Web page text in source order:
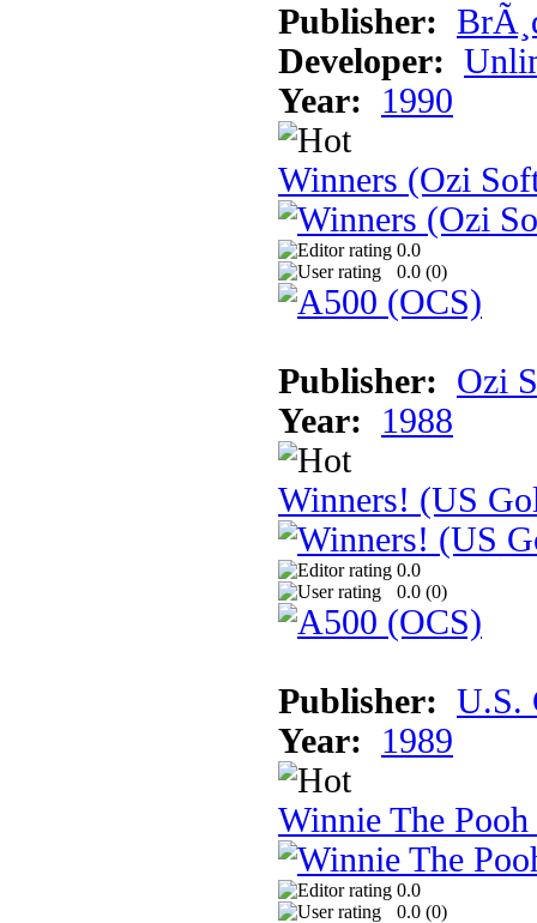
Publisher:
Developer:
Year:
1990
Winners (Ozi
0.0
0.0 (0)
Publisher: Ozi
Year:
1988
Winners! (US
0.0
0.0 (0)
Publisher: U.S.
Year:
1989
Winnie The
0.0
0.0 (0)